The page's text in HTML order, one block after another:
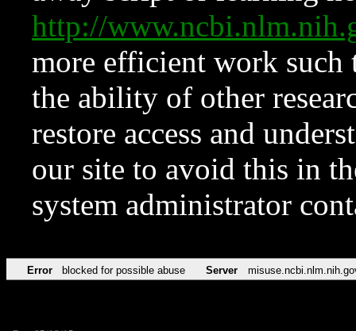
http://
more efficient work such
the ability of other
restore access and
our site to avoid this in
system administrator
Error blocked for possible abuse Server